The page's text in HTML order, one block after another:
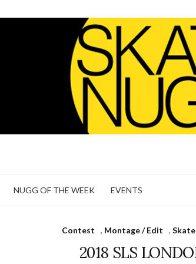
NUGG OF THE WEEK EVENTS
Contest , Montage / Edit ,
2018 SLS